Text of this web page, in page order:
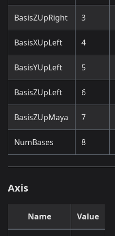
BasisZUpRight 3
BasisXUpLeft 4
BasisYUpLeft 5
BasisZUpLeft 6
BasisZUpMaya 7
NumBases 8
Axis
Name Value